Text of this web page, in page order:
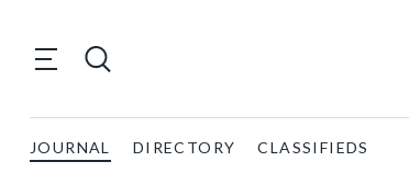
JOURNAL DIRECTORY CLASSIFIEDS